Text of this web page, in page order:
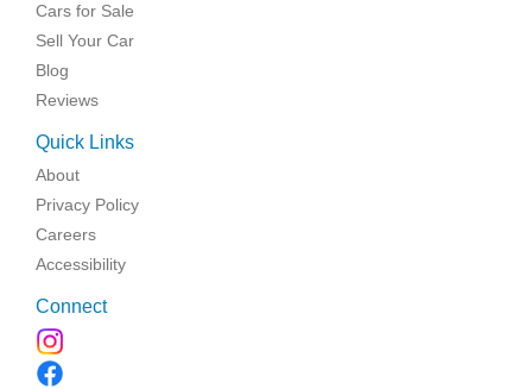
Cars for Sale
Sell Your Car
Blog
Reviews
Quick Links
About
Privacy Policy
Careers
Accessibility
Connect